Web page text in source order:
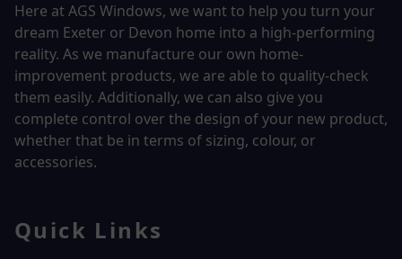
Here at AGS Windows, we want to help you turn your
dream Exeter or Devon home into a high-performing
reality. As we manufacture our own home-
improvement products, we are able to quality-check
them easily. Additionally, we can also give you
complete control over the design of your new product,
whether that be in terms of sizing, colour, or
accessories.
Quick Links